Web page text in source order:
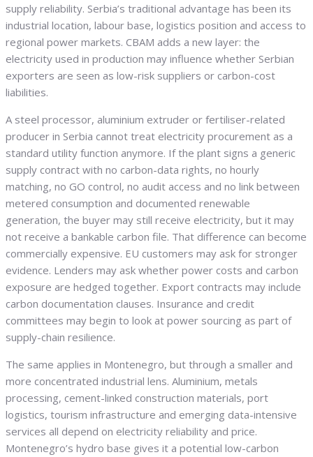
supply reliability. Serbia’s traditional advantage has been its
industrial location, labour base, logistics position and access to
regional power markets. CBAM adds a new layer: the
electricity used in production may influence whether Serbian
exporters are seen as low-risk suppliers or carbon-cost
liabilities.
A steel processor, aluminium extruder or fertiliser-related
producer in Serbia cannot treat electricity procurement as a
standard utility function anymore. If the plant signs a generic
supply contract with no carbon-data rights, no hourly
matching, no GO control, no audit access and no link between
metered consumption and documented renewable
generation, the buyer may still receive electricity, but it may
not receive a bankable carbon file. That difference can become
commercially expensive. EU customers may ask for stronger
evidence. Lenders may ask whether power costs and carbon
exposure are hedged together. Export contracts may include
carbon documentation clauses. Insurance and credit
committees may begin to look at power sourcing as part of
supply-chain resilience.
The same applies in Montenegro, but through a smaller and
more concentrated industrial lens. Aluminium, metals
processing, cement-linked construction materials, port
logistics, tourism infrastructure and emerging data-intensive
services all depend on electricity reliability and price.
Montenegro’s hydro base gives it a potential low-carbon